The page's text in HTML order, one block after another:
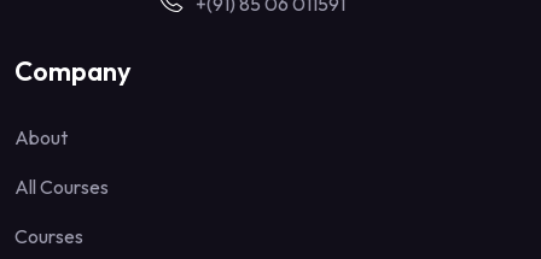
Company
About
All Courses
Courses